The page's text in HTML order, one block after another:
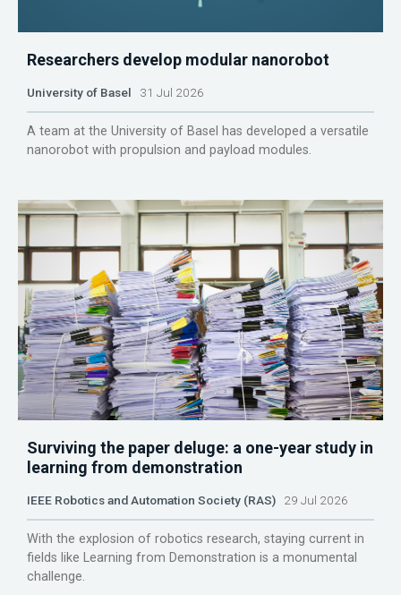
Researchers develop modular nanorobot
University of Basel 31 Jul 2026
A team at the University of Basel has developed a versatile
nanorobot with propulsion and payload modules.
Surviving the paper deluge: a one-year study in
learning from demonstration
IEEE Robotics and Automation Society (RAS) 29 Jul 2026
With the explosion of robotics research, staying current in
fields like Learning from Demonstration is a monumental
challenge.